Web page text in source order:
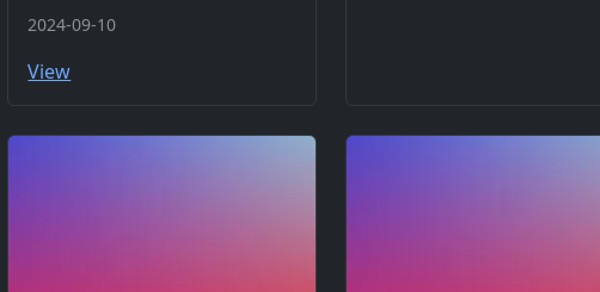
2024-09-10
View